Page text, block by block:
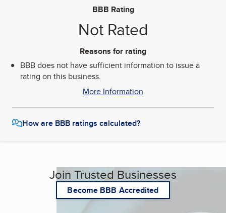
BBB Rating
Not Rated
Reasons for rating
BBB does not have sufficient information to issue a
rating on this business.
More Information
How are BBB ratings calculated?
Join Trusted Businesses
Become BBB Accredited